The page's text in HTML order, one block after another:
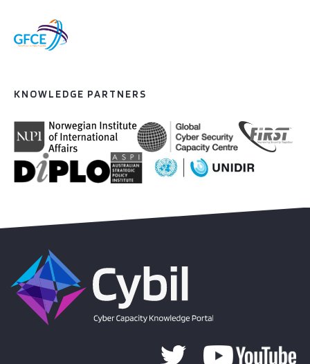
KNOWLEDGE PARTNERS